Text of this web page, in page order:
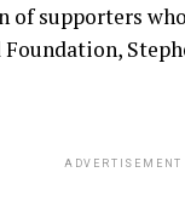
supporters
ADVERTISEMENT